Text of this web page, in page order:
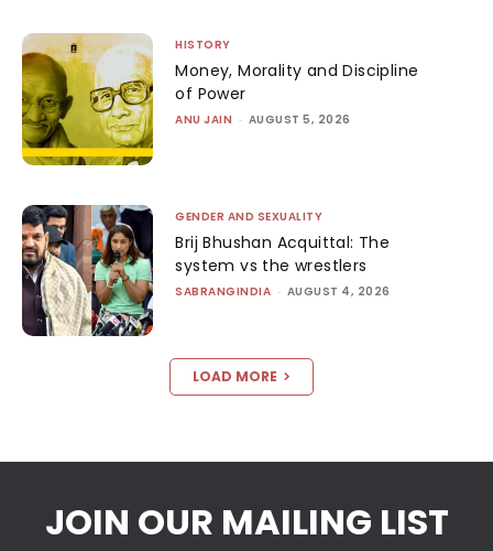
HISTORY
Money, Morality and Discipline
of Power
ANU JAIN - AUGUST 5, 2026
GENDER AND SEXUALITY
Brij Bhushan Acquittal: The
system vs the wrestlers
SABRANGINDIA - AUGUST 4, 2026
LOAD MORE
JOIN OUR MAILING LIST